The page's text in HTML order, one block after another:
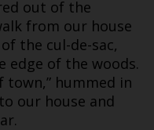
out of the
from our house
the cul-de-sac,
of the woods.
town,” hummed in
our house and